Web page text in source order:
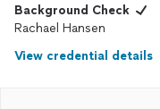
Background Check
Rachael Hansen
View credential details